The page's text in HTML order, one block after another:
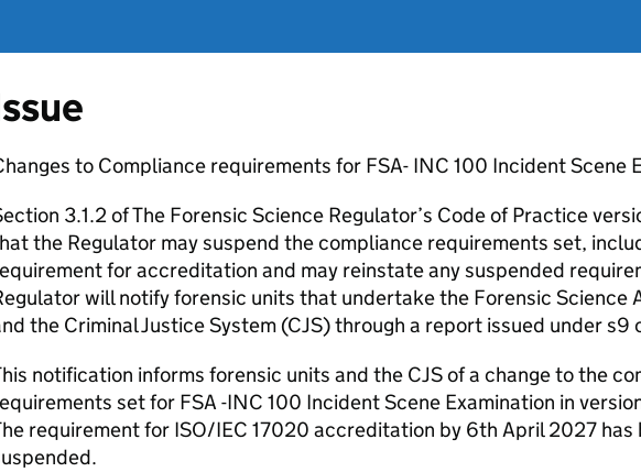
to Compliance requirements for FSA- INC 100 Incident Scene
3.1.2 of The Forensic Science Regulator’s Code of Practice
the Regulator may suspend the compliance requirements set,
for accreditation and may reinstate any suspended
will notify forensic units that undertake the Forensic Science
the Criminal Justice System (CJS) through a report issued under s9
notification informs forensic units and the CJS of a change to the
set for FSA -INC 100 Incident Scene Examination in
requirement for ISO/IEC 17020 accreditation by 6th April 2027 has